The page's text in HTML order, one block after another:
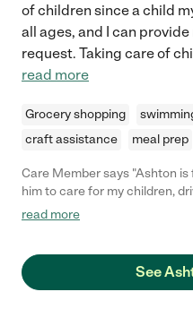
of children since a child
all ages, and I can
request. Taking care of
read more
Grocery shopping
craft assistance
meal prep
Care Member says "Ashton
him to care for my children,
key to my home. He works with my 9 and 10 year olds on
cares for our dog! He is
schedule and 100% responsible. He's a pleasure to
read more
See